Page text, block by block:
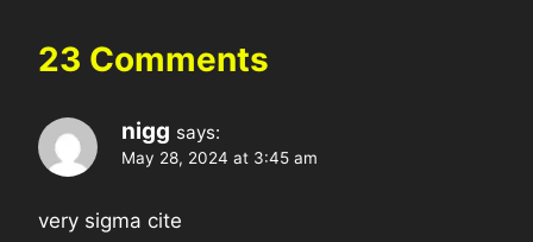
23 Comments
nigg says:
May 28, 2024 at 3:45 am
very sigma cite